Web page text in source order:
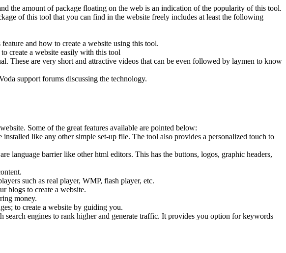
the amount of package floating on the web is an indication of the popularity of this tool.
of this tool that you can find in the website freely includes at least the following
and how to create a website using this tool.
create a website easily with this tool
These are very short and attractive videos that can be even followed by laymen to know
support forums discussing the technology.
Some of the great features available are pointed below:
like any other simple set-up file. The tool also provides a personalized touch to
barrier like other html editors. This has the buttons, logos, graphic headers,
such as real player, WMP, flash player, etc.
blogs to create a website.
money.
to create a website by guiding you.
engines to rank higher and generate traffic. It provides you option for keywords